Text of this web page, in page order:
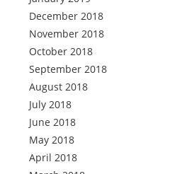
December 2018
November 2018
October 2018
September 2018
August 2018
July 2018
June 2018
May 2018
April 2018